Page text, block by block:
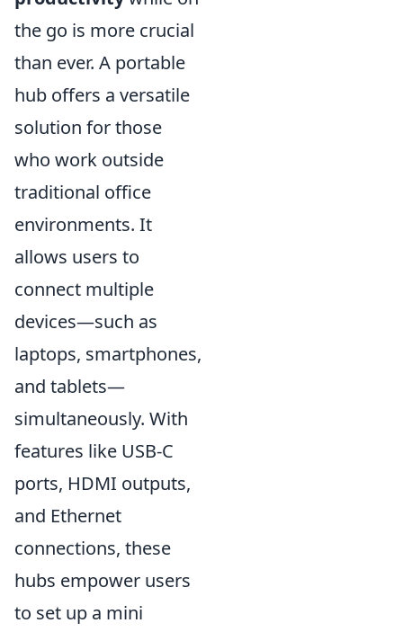
the go is more crucial
than ever. A portable
hub offers a versatile
solution for those
who work outside
traditional office
environments. It
allows users to
connect multiple
devices—such as
laptops, smartphones,
and tablets—
simultaneously. With
features like USB-C
ports, HDMI outputs,
and Ethernet
connections, these
hubs empower users
to set up a mini